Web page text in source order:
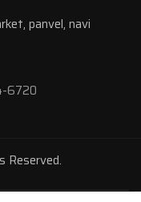
panvel, navi
6720
Reserved.